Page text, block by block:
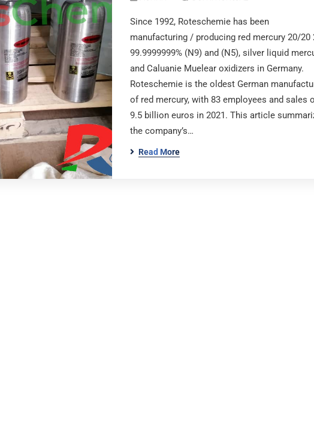
Since 1992, Roteschemie has been
manufacturing / producing red mercury 20/20
99.9999999% (N9) and (N5), silver liquid
and Caluanie Muelear oxidizers in Germany.
Roteschemie is the oldest German
of red mercury, with 83 employees and sales
9.5 billion euros in 2021. This article
the company’s…
Read More